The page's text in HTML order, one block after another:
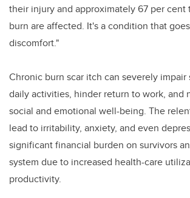
their injury and approximately 67 per cent
burn are affected. It's a condition that
discomfort."
Chronic burn scar itch can severely
daily activities, hinder return to work, and
social and emotional well-being. The
lead to irritability, anxiety, and even
significant financial burden on survivors
system due to increased health-care
productivity.